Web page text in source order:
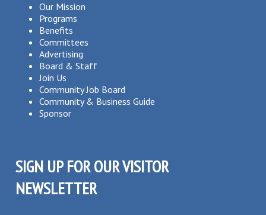
Our Mission
Programs
Benefits
Committees
Advertising
Board & Staff
Join Us
Community Job Board
Community & Business Guide
Sponsor
SIGN UP FOR OUR VISITOR
NEWSLETTER